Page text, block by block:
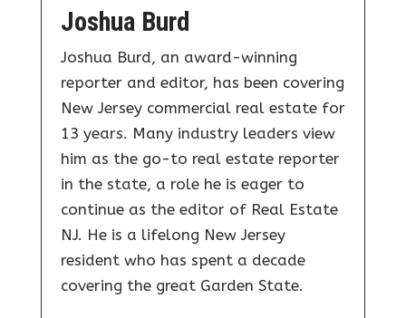
Joshua Burd
Joshua Burd, an award-winning
reporter and editor, has been covering
New Jersey commercial real estate for
13 years. Many industry leaders view
him as the go-to real estate reporter
in the state, a role he is eager to
continue as the editor of Real Estate
NJ. He is a lifelong New Jersey
resident who has spent a decade
covering the great Garden State.